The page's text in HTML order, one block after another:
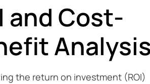
and Cost-
the return on investment (ROI)